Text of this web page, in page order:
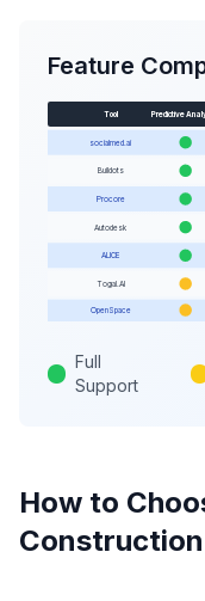
Feature
Tool Predictive
socialmed.ai
Buildots
Procore
Autodesk
ALICE
Togal.AI
OpenSpace
Full
Support
How to